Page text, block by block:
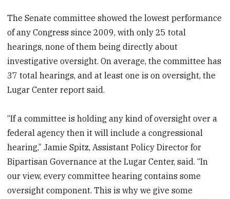
The Senate committee showed the lowest performance
of any Congress since 2009, with only 25 total
hearings, none of them being directly about
investigative oversight. On average, the committee has
37 total hearings, and at least one is on oversight, the
Lugar Center report said.
“If a committee is holding any kind of oversight over a
federal agency then it will include a congressional
hearing,” Jamie Spitz, Assistant Policy Director for
Bipartisan Governance at the Lugar Center, said. “In
our view, every committee hearing contains some
oversight component. This is why we give some